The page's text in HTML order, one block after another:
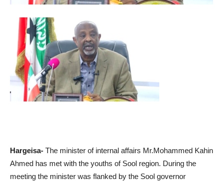
Hargeisa- The minister of internal affairs Mr.Mohammed Kahin
Ahmed has met with the youths of Sool region. During the
meeting the minister was flanked by the Sool governor